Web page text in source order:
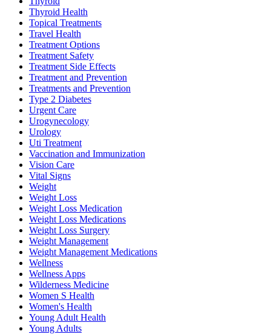
Thyroid Health
Topical Treatments
Travel Health
Treatment Options
Treatment Safety
Treatment Side Effects
Treatment and Prevention
Treatments and Prevention
Type 2 Diabetes
Urgent Care
Urogynecology
Urology
Uti Treatment
Vaccination and Immunization
Vision Care
Vital Signs
Weight
Weight Loss
Weight Loss Medication
Weight Loss Medications
Weight Loss Surgery
Weight Management
Weight Management Medications
Wellness
Wellness Apps
Wilderness Medicine
Women S Health
Women's Health
Young Adult Health
Young Adults